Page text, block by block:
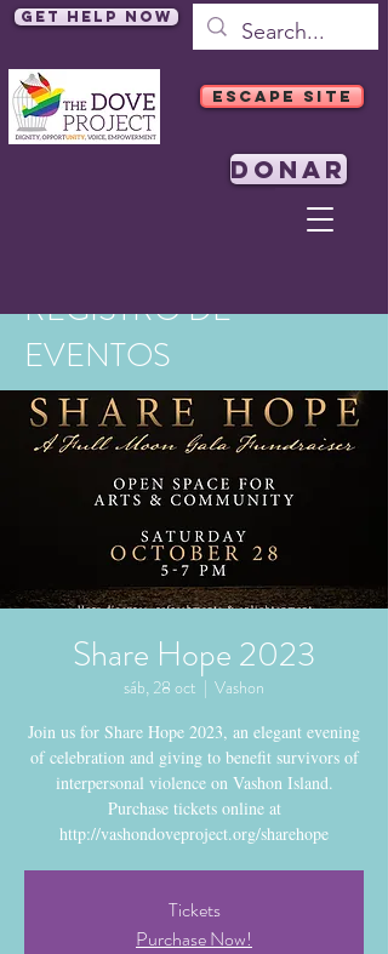
Get Help Now
ESCAPE SITE
DONAR
REGISTRO DE
EVENTOS
Share Hope 2023
sáb, 28 oct
  |
Vashon
Join us for Share Hope 2023, an elegant evening
of celebration and giving to benefit survivors of
interpersonal violence on Vashon Island.
Purchase tickets online at
http://vashondoveproject.org/sharehope
Tickets
Purchase Now!